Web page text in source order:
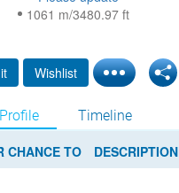
1061 m/3480.97 ft
Wishlist
Profile Timeline
CHANCE TO DESCRIPTION